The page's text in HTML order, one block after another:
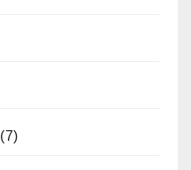
(7)